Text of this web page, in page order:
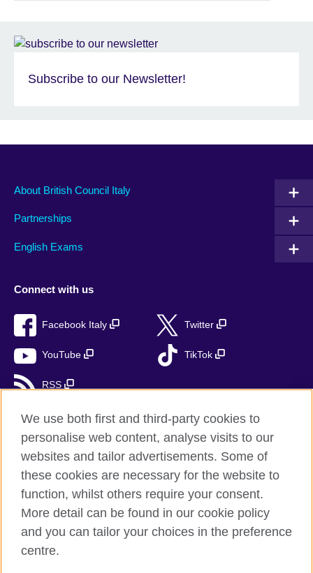
Subscribe to our Newsletter!
About British Council Italy
Partnerships
English Exams
Connect with us
Facebook Italy Twitter
YouTube TikTok
RSS
British Council global
Privacy and terms
Accessibility
Cookies
Sitemap
Help and support
We use both first and third-party cookies to
personalise web content, analyse visits to our
websites and tailor advertisements. Some of
these cookies are necessary for the website to
function, whilst others require your consent.
More detail can be found in our cookie policy
and you can tailor your choices in the preference
centre.